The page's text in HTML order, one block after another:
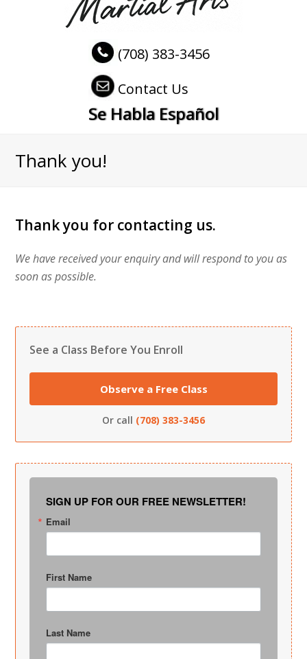
(708) 383-3456
Contact Us
Se Habla Español
Thank you!
Thank you for contacting us.
We have received your enquiry and will respond to you as
soon as possible.
See a Class Before You Enroll
Observe a Free Class
Or call (708) 383-3456
SIGN UP FOR OUR FREE NEWSLETTER!
Email
First Name
Last Name